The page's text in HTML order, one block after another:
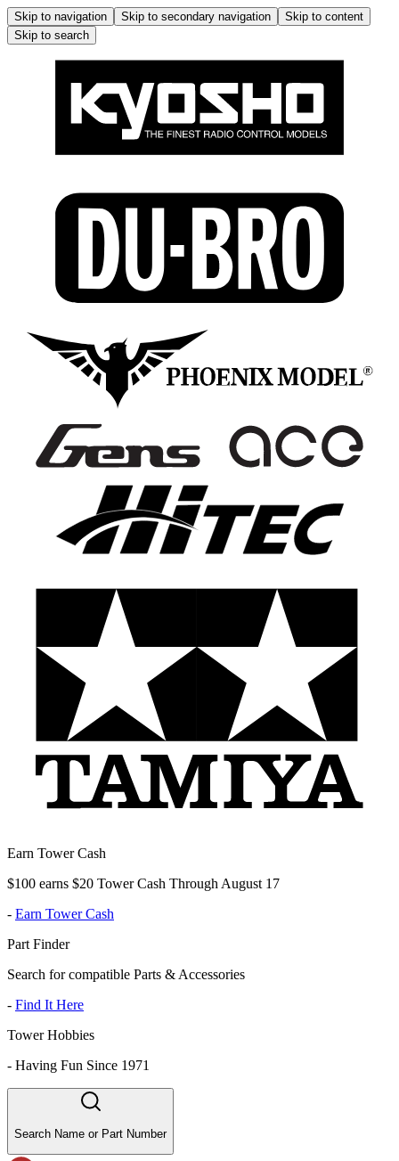
Skip to navigation Skip to secondary navigation
Skip to content
Skip to search
Earn Tower Cash
$100 earns $20 Tower Cash Through August 17
- Earn Tower Cash
Part Finder
Search for compatible Parts & Accessories
- Find It Here
Tower Hobbies
- Having Fun Since 1971
Search Name or Part Number